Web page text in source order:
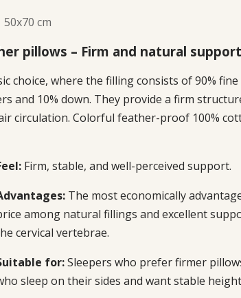
50x70 cm
pillows – Firm and natural support
choice, where the filling consists of 90%
and 10% down. They provide a firm
circulation. Colorful feather-proof 100%
Firm, stable, and well-perceived support.
The most economically
among natural fillings and excellent
cervical vertebrae.
for:Sleepers who prefer firmer
sleep on their sides and want stable